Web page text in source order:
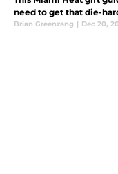
need to get that die-
Brian Greenzang | Dec 20,